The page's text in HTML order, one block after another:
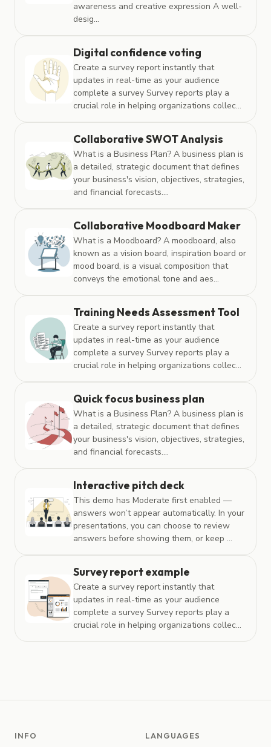
awareness and creative expression A well-
desig...
Digital confidence voting
Create a survey report instantly that
updates in real-time as your audience
complete a survey Survey reports play a
crucial role in helping organizations collec...
Collaborative SWOT Analysis
What is a Business Plan? A business plan is
a detailed, strategic document that defines
your business's vision, objectives, strategies,
and financial forecasts....
Collaborative Moodboard Maker
What is a Moodboard? A moodboard, also
known as a vision board, inspiration board or
mood board, is a visual composition that
conveys the emotional tone and aes...
Training Needs Assessment Tool
Create a survey report instantly that
updates in real-time as your audience
complete a survey Survey reports play a
crucial role in helping organizations collec...
Quick focus business plan
What is a Business Plan? A business plan is
a detailed, strategic document that defines
your business's vision, objectives, strategies,
and financial forecasts....
Interactive pitch deck
This demo has Moderate first enabled —
answers won’t appear automatically. In your
presentations, you can choose to review
answers before showing them, or keep ...
Survey report example
Create a survey report instantly that
updates in real-time as your audience
complete a survey Survey reports play a
crucial role in helping organizations collec...
INFO LANGUAGES